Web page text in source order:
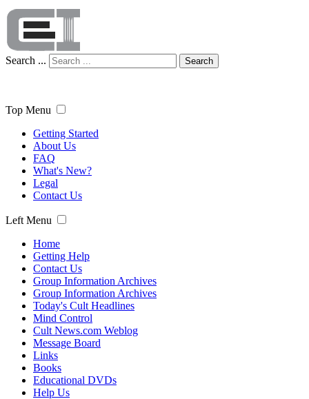
Search ... Search
Top Menu
Getting Started
About Us
FAQ
What's New?
Legal
Contact Us
Left Menu
Home
Getting Help
Contact Us
Group Information Archives
Group Information Archives
Today's Cult Headlines
Mind Control
Cult News.com Weblog
Message Board
Links
Books
Educational DVDs
Help Us